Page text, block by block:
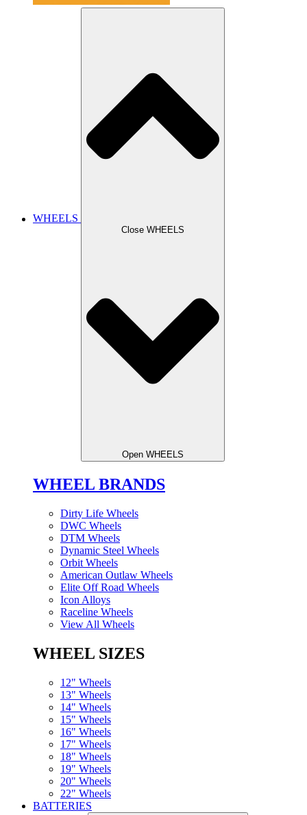
WHEELS
Close WHEELS
Open WHEELS
WHEEL BRANDS
Dirty Life Wheels
DWC Wheels
DTM Wheels
Dynamic Steel Wheels
Orbit Wheels
American Outlaw Wheels
Elite Off Road Wheels
Icon Alloys
Raceline Wheels
View All Wheels
WHEEL SIZES
12" Wheels
13" Wheels
14" Wheels
15" Wheels
16" Wheels
17" Wheels
18" Wheels
19" Wheels
20" Wheels
22" Wheels
BATTERIES